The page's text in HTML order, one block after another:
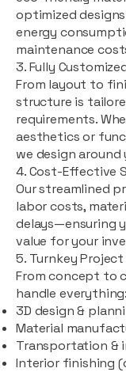
optimized
energy
maintenance
3. Fully
From layout to
structure is
requirements.
aesthetics or
we design around
4. Cost-Effective
Our streamlined
labor costs,
delays—ensuring
value for your
5. Turnkey Project
From concept to
handle everything:
3D design &
Material
Transportation &
Interior finishing